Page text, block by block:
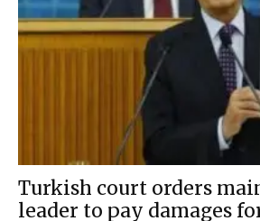
Turkish court orders
leader to pay damages